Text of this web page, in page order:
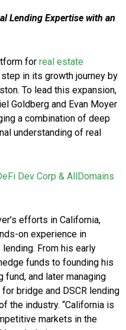
Lending Expertise with an
for real estate
in its growth journey by
To lead this expansion,
Goldberg and Evan Moyer
a combination of deep
understanding of real
Dev Corp & AllDomains
efforts in California,
on experience in
From his early
funds to founding his
and later managing
bridge and DSCR lending
the industry. “California is
markets in the